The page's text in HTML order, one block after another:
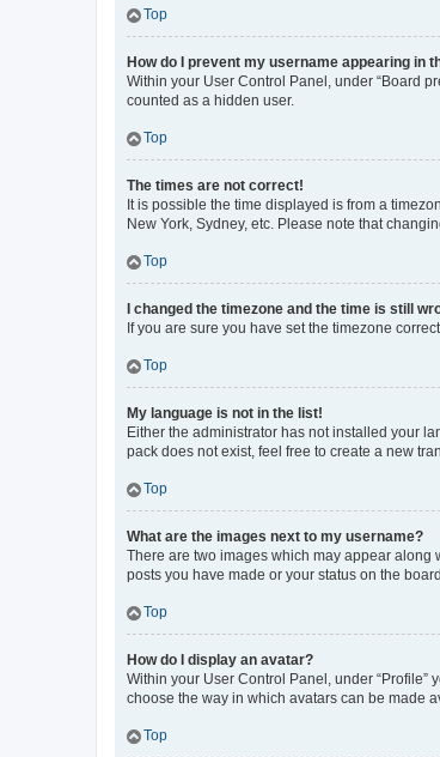
Top
How do I prevent my username appearing in
Within your User Control Panel, under “Board
counted as a hidden user.
Top
The times are not correct!
It is possible the time displayed is from a
New York, Sydney, etc. Please note that
Top
I changed the timezone and the time is still
If you are sure you have set the timezone
Top
My language is not in the list!
Either the administrator has not installed your
pack does not exist, feel free to create a new
Top
What are the images next to my username?
There are two images which may appear along
posts you have made or your status on the
Top
How do I display an avatar?
Within your User Control Panel, under
choose the way in which avatars can be made
Top